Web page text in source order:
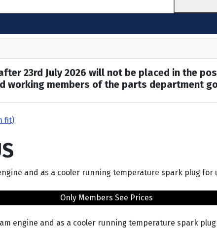
23rd July 2026 will not be placed in the
working members of the parts department
fit)
and as a cooler running temperature spark plug
Only Members See Prices
engine and as a cooler running temperature spark